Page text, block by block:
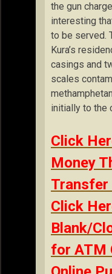
the gun
interesting
to be served.
Kura’s
casings and
scales
initially to the
Click
Money
Transfer
Click
Blank/
for ATM